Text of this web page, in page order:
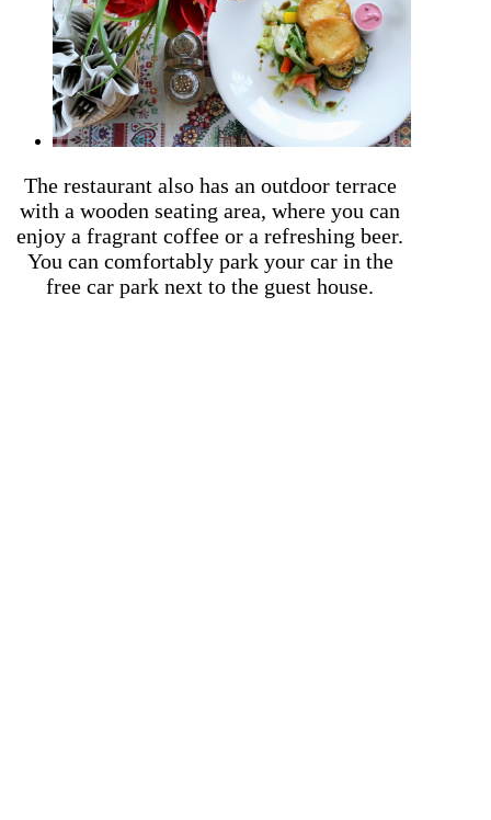
The restaurant also has an outdoor terrace
with a wooden seating area, where you can
enjoy a fragrant coffee or a refreshing beer.
You can comfortably park your car in the
free car park next to the guest house.